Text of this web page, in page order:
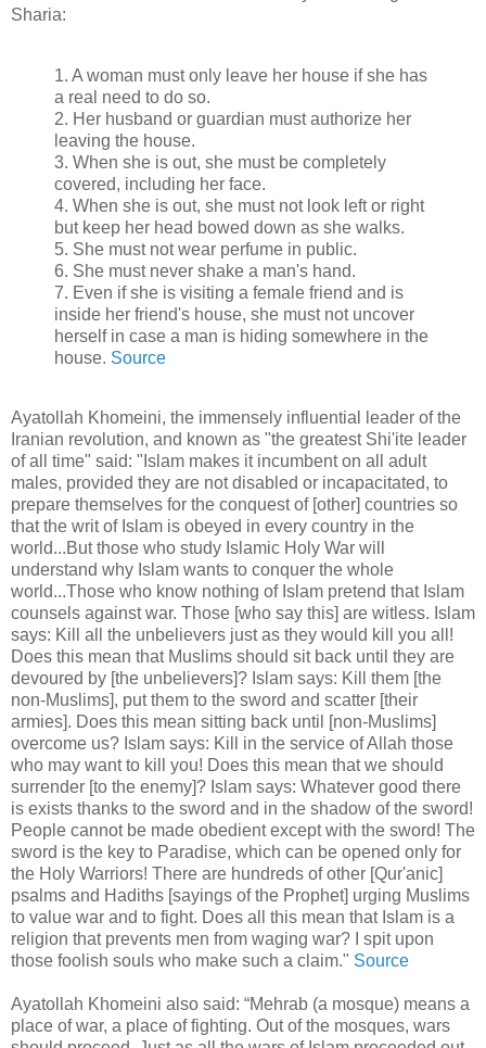
Sharia:
1. A woman must only leave her house if she has
a real need to do so.
2. Her husband or guardian must authorize her
leaving the house.
3. When she is out, she must be completely
covered, including her face.
4. When she is out, she must not look left or right
but keep her head bowed down as she walks.
5. She must not wear perfume in public.
6. She must never shake a man's hand.
7. Even if she is visiting a female friend and is
inside her friend's house, she must not uncover
herself in case a man is hiding somewhere in the
house. Source
Ayatollah Khomeini, the immensely influential leader of the
Iranian revolution, and known as "the greatest Shi'ite leader
of all time" said: "Islam makes it incumbent on all adult
males, provided they are not disabled or incapacitated, to
prepare themselves for the conquest of [other] countries so
that the writ of Islam is obeyed in every country in the
world...But those who study Islamic Holy War will
understand why Islam wants to conquer the whole
world...Those who know nothing of Islam pretend that Islam
counsels against war. Those [who say this] are witless. Islam
says: Kill all the unbelievers just as they would kill you all!
Does this mean that Muslims should sit back until they are
devoured by [the unbelievers]? Islam says: Kill them [the
non-Muslims], put them to the sword and scatter [their
armies]. Does this mean sitting back until [non-Muslims]
overcome us? Islam says: Kill in the service of Allah those
who may want to kill you! Does this mean that we should
surrender [to the enemy]? Islam says: Whatever good there
is exists thanks to the sword and in the shadow of the sword!
People cannot be made obedient except with the sword! The
sword is the key to Paradise, which can be opened only for
the Holy Warriors! There are hundreds of other [Qur'anic]
psalms and Hadiths [sayings of the Prophet] urging Muslims
to value war and to fight. Does all this mean that Islam is a
religion that prevents men from waging war? I spit upon
those foolish souls who make such a claim." Source
Ayatollah Khomeini also said: “Mehrab (a mosque) means a
place of war, a place of fighting. Out of the mosques, wars